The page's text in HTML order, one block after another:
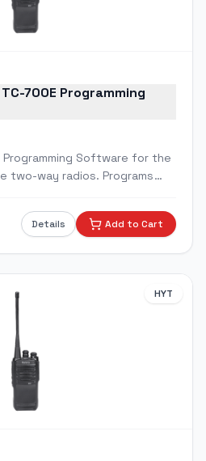
700E Programming
Programming Software for the
two-way radios. Programs
Details Add to Cart
HYT